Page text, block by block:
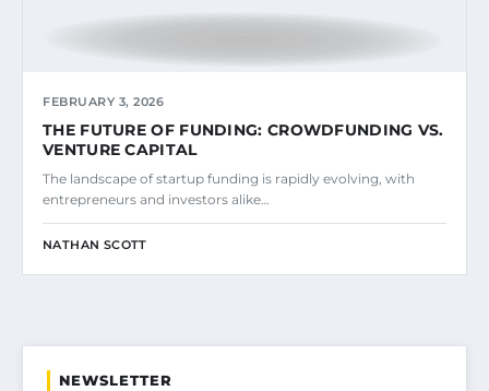
FEBRUARY 3, 2026
THE FUTURE OF FUNDING: CROWDFUNDING VS.
VENTURE CAPITAL
The landscape of startup funding is rapidly evolving, with
entrepreneurs and investors alike…
NATHAN SCOTT
NEWSLETTER